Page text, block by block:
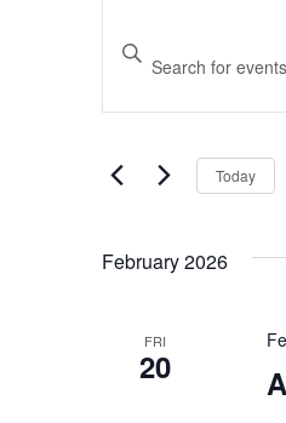
Search
and
Views
Enter
Search
Events
by
Today
February 2026
FRI
20